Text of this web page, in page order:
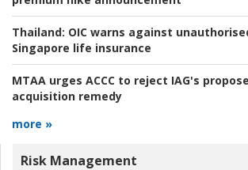
Thailand: OIC warns against
Singapore life insurance
MTAA urges ACCC to reject IAG's
acquisition remedy
more »
Risk Management